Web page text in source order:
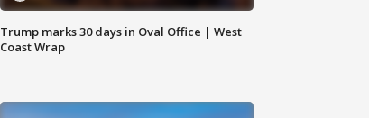
Trump marks 30 days in Oval Office | West
Coast Wrap